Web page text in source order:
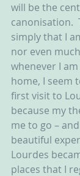
will be the
canonisation.
simply that I
nor even
whenever I
home, I seem
first visit to
because my
me to go –
beautiful
Lourdes
places that I